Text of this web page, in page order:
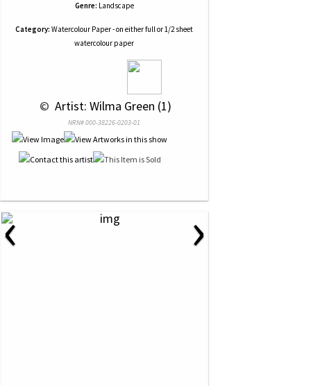
Genre: Landscape
Category: Watercolour Paper - on either full or 1/2 sheet
watercolour paper
© Artist: Wilma Green (1)
NRN# 000-38226-0203-01
‹ ›